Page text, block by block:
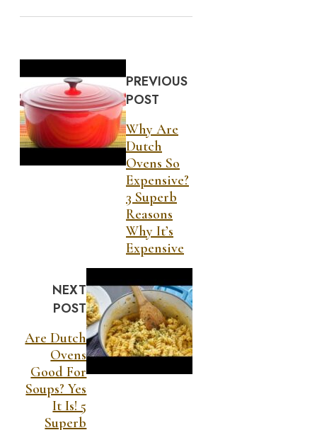
PREVIOUS
POST
Why Are
Dutch
Ovens So
Expensive?
3 Superb
Reasons
Why It’s
Expensive
NEXT
POST
Are Dutch
Ovens
Good For
Soups? Yes
It Is! 5
Superb